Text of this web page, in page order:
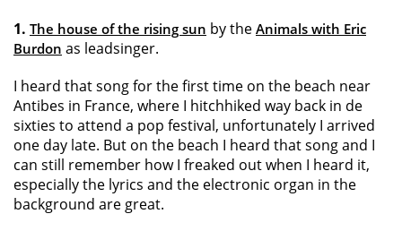
1. The house of the rising sun by the Animals with Eric
Burdon as leadsinger.
I heard that song for the first time on the beach near
Antibes in France, where I hitchhiked way back in de
sixties to attend a pop festival, unfortunately I arrived
one day late. But on the beach I heard that song and I
can still remember how I freaked out when I heard it,
especially the lyrics and the electronic organ in the
background are great.